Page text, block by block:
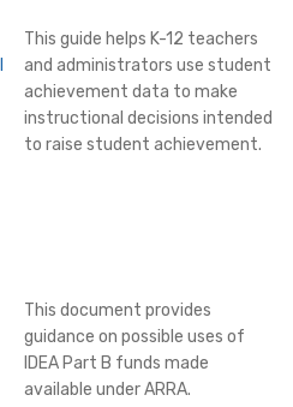
This guide helps K-12 teachers
and administrators use student
achievement data to make
instructional decisions intended
to raise student achievement.
This document provides
guidance on possible uses of
IDEA Part B funds made
available under ARRA.